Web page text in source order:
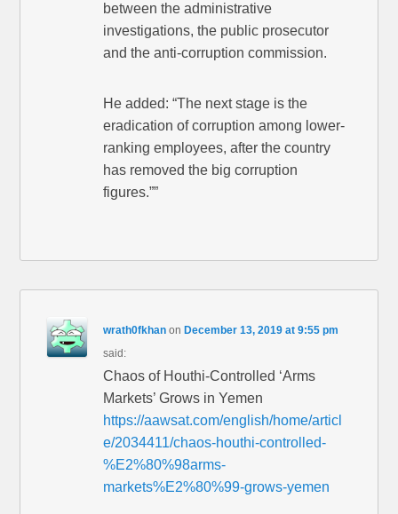
between the administrative
investigations, the public prosecutor
and the anti-corruption commission.
He added: “The next stage is the
eradication of corruption among lower-
ranking employees, after the country
has removed the big corruption
figures.””
wrath0fkhan on December 13, 2019 at 9:55 pm
said:
Chaos of Houthi-Controlled ‘Arms
Markets’ Grows in Yemen
https://aawsat.com/english/home/articl
e/2034411/chaos-houthi-controlled-
%E2%80%98arms-
markets%E2%80%99-grows-yemen